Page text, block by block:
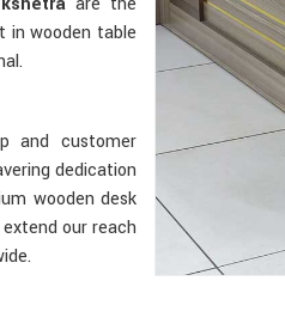
in wooden table
and customer
dedication
wooden desk
our reach